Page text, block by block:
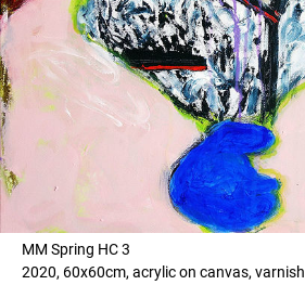
MM Spring HC 3
2020, 60x60cm, acrylic on canvas, varnish